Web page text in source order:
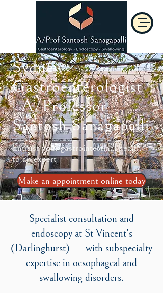
Sydney
Gastroenterologist
| A/Professor
Santosh Sanagapalli
Entrust your gastrointestinal health
to an expert
Make an appointment online today
Specialist consultation and
endoscopy at St Vincent’s
(Darlinghurst) — with subspecialty
expertise in oesophageal and
swallowing disorders.